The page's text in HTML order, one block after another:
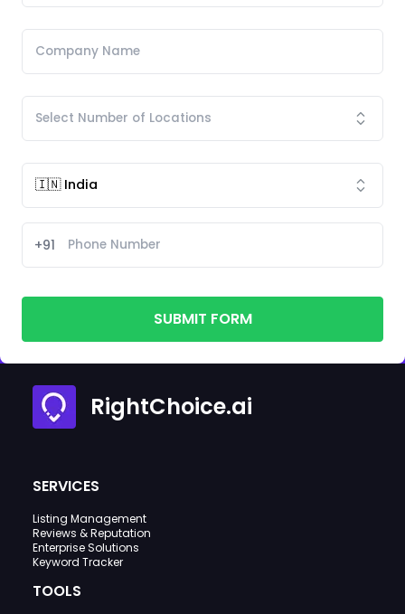
+91
SUBMIT FORM
RightChoice.ai
SERVICES
Listing Management
Reviews & Reputation
Enterprise Solutions
Keyword Tracker
TOOLS